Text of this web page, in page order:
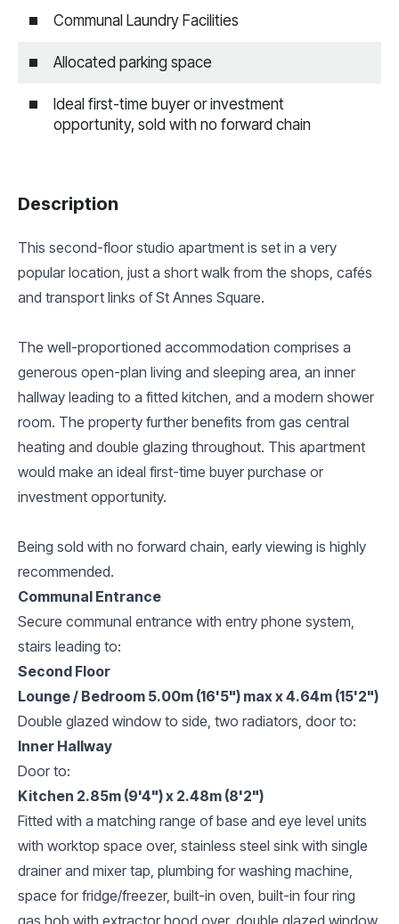
Communal Laundry Facilities
Allocated parking space
Ideal first-time buyer or investment
opportunity, sold with no forward chain
Description
This second-floor studio apartment is set in a very
popular location, just a short walk from the shops, cafés
and transport links of St Annes Square.
The well-proportioned accommodation comprises a
generous open-plan living and sleeping area, an inner
hallway leading to a fitted kitchen, and a modern shower
room. The property further benefits from gas central
heating and double glazing throughout. This apartment
would make an ideal first-time buyer purchase or
investment opportunity.
Being sold with no forward chain, early viewing is highly
recommended.
Communal Entrance
Secure communal entrance with entry phone system,
stairs leading to:
Second Floor
Lounge / Bedroom 5.00m (16'5") max x 4.64m (15'2")
Double glazed window to side, two radiators, door to:
Inner Hallway
Door to:
Kitchen 2.85m (9'4") x 2.48m (8'2")
Fitted with a matching range of base and eye level units
with worktop space over, stainless steel sink with single
drainer and mixer tap, plumbing for washing machine,
space for fridge/freezer, built-in oven, built-in four ring
gas hob with extractor hood over, double glazed window